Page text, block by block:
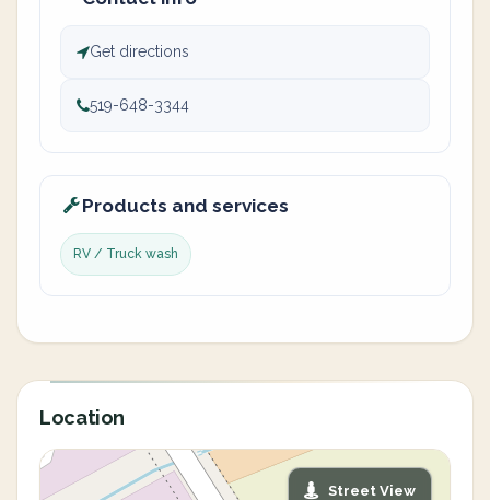
Get directions
519-648-3344
Products and services
RV / Truck wash
Location
Street View